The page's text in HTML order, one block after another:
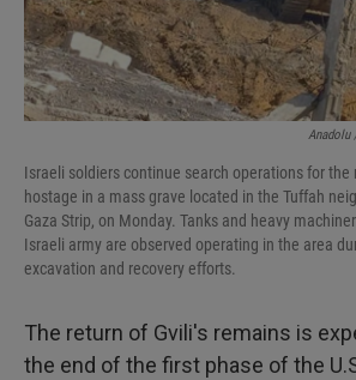
Anadolu
Israeli soldiers continue search operations for the
hostage in a mass grave located in the Tuffah
Gaza Strip, on Monday. Tanks and heavy
Israeli army are observed operating in the area
excavation and recovery efforts.
The return of Gvili's remains is
the end of the first phase of the